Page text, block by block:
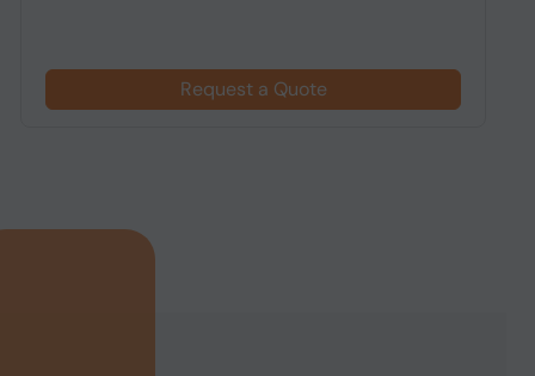
Request a Quote